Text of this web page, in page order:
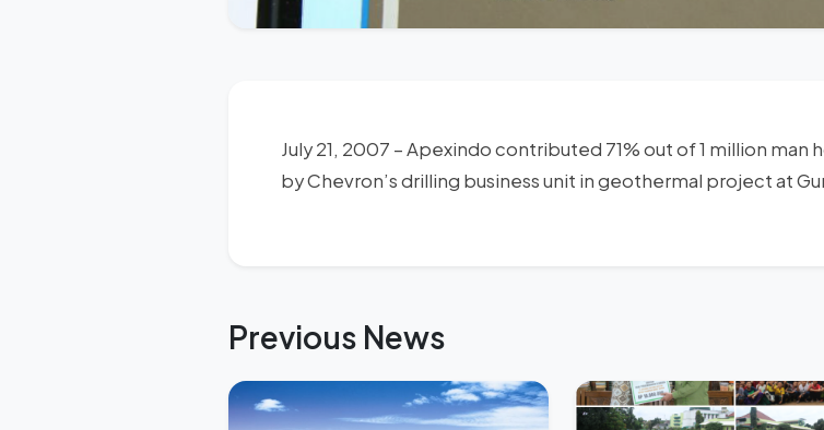
July 21, 2007 – Apexindo contributed 71% out of 1 million
by Chevron’s drilling business unit in geothermal project at
Previous News